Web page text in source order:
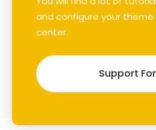
and configure your theme
center.
Support